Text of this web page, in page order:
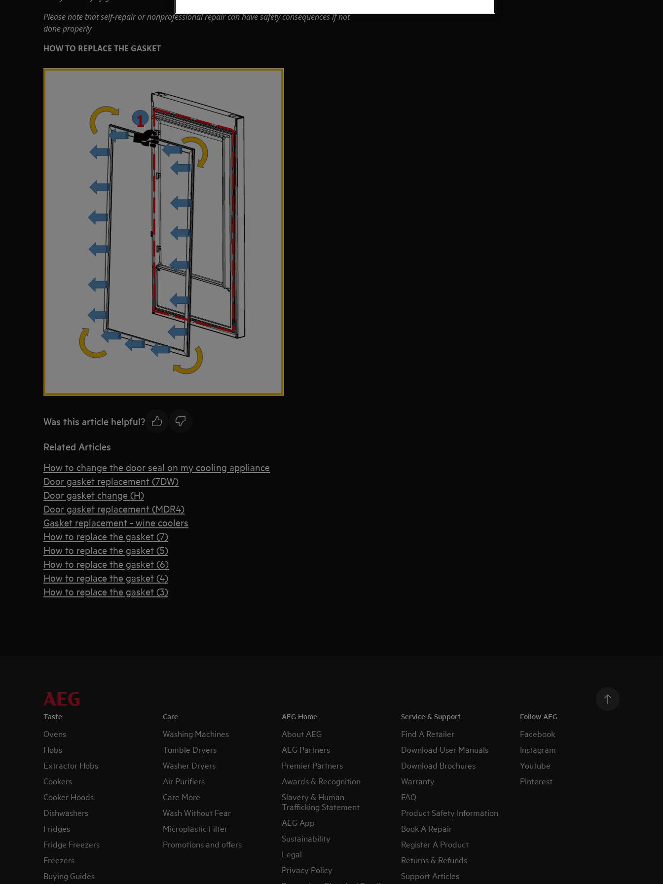
Please note that self-repair or nonprofessional repair can have safety consequences if not
done properly
HOW TO REPLACE THE GASKET
Was this article helpful?
Related Articles
How to change the door seal on my cooling appliance
Door gasket replacement (7DW)
Door gasket change (H)
Door gasket replacement (MDR4)
Gasket replacement - wine coolers
How to replace the gasket (7)
How to replace the gasket (5)
How to replace the gasket (6)
How to replace the gasket (4)
How to replace the gasket (3)
Taste
Ovens
Hobs
Extractor Hobs
Cookers
Cooker Hoods
Dishwashers
Fridges
Fridge Freezers
Freezers
Buying Guides
Care
Washing Machines
Tumble Dryers
Washer Dryers
Air Purifiers
Care More
Wash Without Fear
Microplastic Filter
Promotions and offers
AEG Home
About AEG
AEG Partners
Premier Partners
Awards & Recognition
Slavery & Human
Trafficking Statement
AEG App
Sustainability
Legal
Privacy Policy
Service & Support
Find A Retailer
Download User Manuals
Download Brochures
Warranty
FAQ
Product Safety Information
Book A Repair
Register A Product
Returns & Refunds
Support Articles
Follow AEG
Facebook
Instagram
Youtube
Pinterest